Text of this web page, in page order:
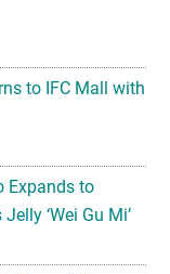
to IFC Mall with
Expands to
‘Wei Gu Mi’